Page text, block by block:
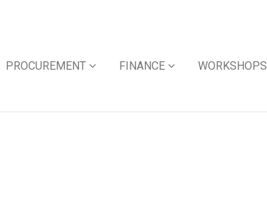
PROCUREMENT FINANCE WORKSHOPS